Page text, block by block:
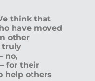
think that
have moved
other
truly
no,
for their
help others